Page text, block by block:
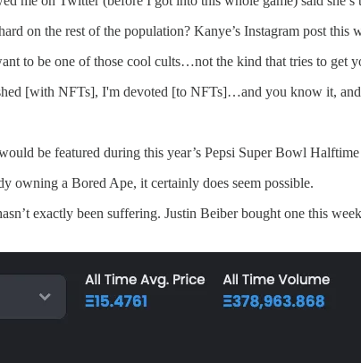
on the rest of the population? Kanye’s Instagram post this
to be one of those cool cults…not the kind that tries to get
[with NFTs], I'm devoted [to NFTs]…and you know it,
be featured during this year’s Pepsi Super Bowl
owning a Bored Ape, it certainly does seem possible.
exactly been suffering. Justin Beiber bought one this